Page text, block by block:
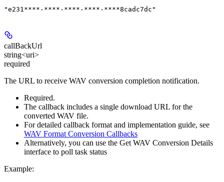
"e231****-****-****-****-****8cadc7dc"
callBackUrl
string<uri>
required
The URL to receive WAV conversion completion notification.
Required.
The callback includes a single download URL for the
converted WAV file.
For detailed callback format and implementation guide, see
WAV Format Conversion Callbacks
Alternatively, you can use the Get WAV Conversion Details
interface to poll task status
Example: